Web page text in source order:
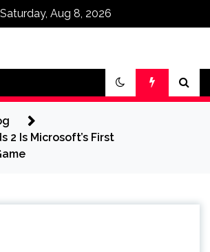
Saturday, Aug 8, 2026
Ultra
2 Is Microsoft’s First